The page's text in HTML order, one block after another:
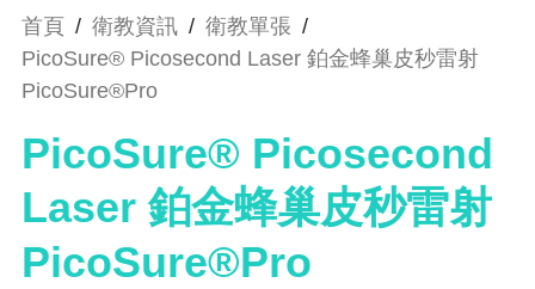
首頁 / 衛教資訊 / 衛教單張 /
PicoSure® Picosecond Laser 鉑金蜂巢皮秒雷射
PicoSure®Pro
PicoSure® Picosecond
Laser 鉑金蜂巢皮秒雷射
PicoSure®Pro